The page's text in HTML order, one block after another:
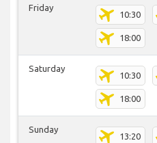
Friday
10:30
18:00
Saturday
10:30
18:00
Sunday
13:20